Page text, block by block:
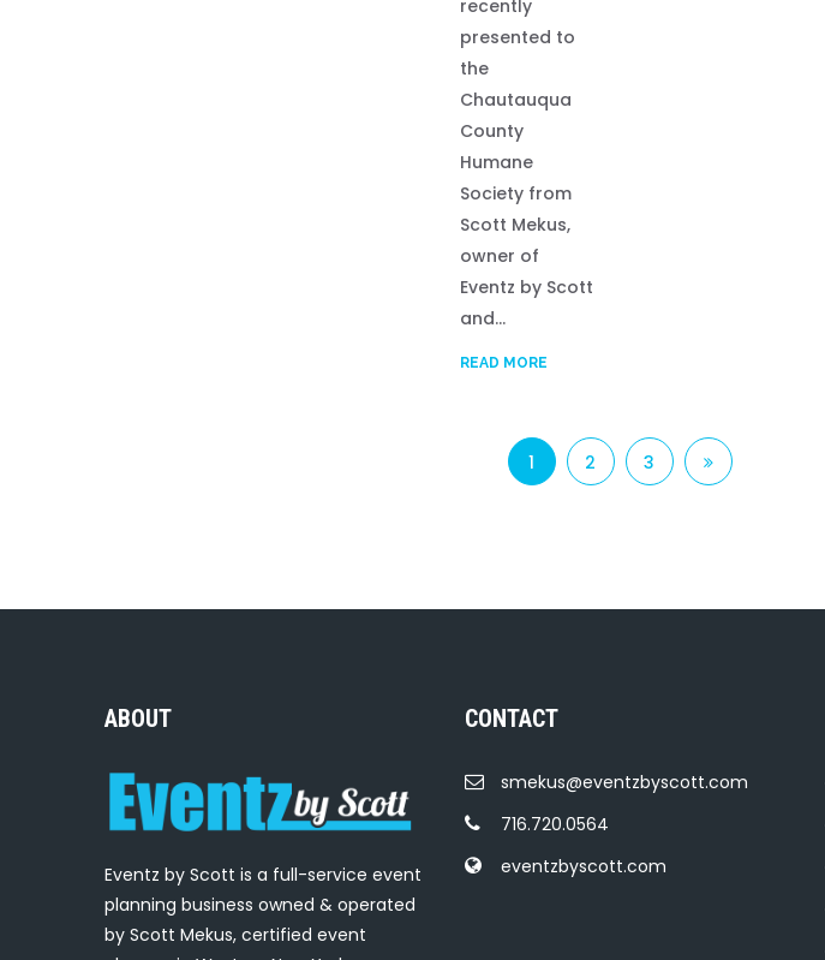
recently
presented to
the
Chautauqua
County
Humane
Society from
Scott Mekus,
owner of
Eventz by Scott
and...
READ MORE
1 2 3
ABOUT
Eventz by Scott is a full-service event
planning business owned & operated
by Scott Mekus, certified event
CONTACT
smekus@eventzbyscott.com
716.720.0564
eventzbyscott.com